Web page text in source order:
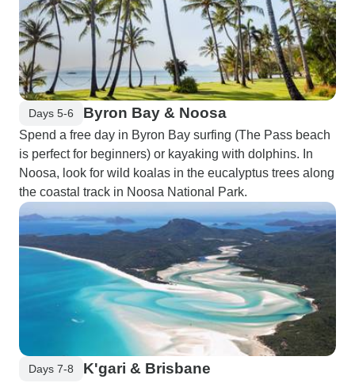
Days 5-6 Byron Bay & Noosa
Spend a free day in Byron Bay surfing (The Pass beach
is perfect for beginners) or kayaking with dolphins. In
Noosa, look for wild koalas in the eucalyptus trees along
the coastal track in Noosa National Park.
Days 7-8 K'gari & Brisbane